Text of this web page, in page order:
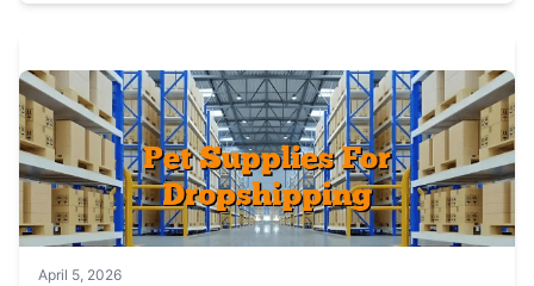
April 5, 2026